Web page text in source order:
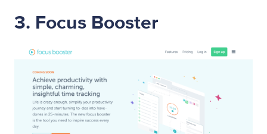
3. Focus Booster